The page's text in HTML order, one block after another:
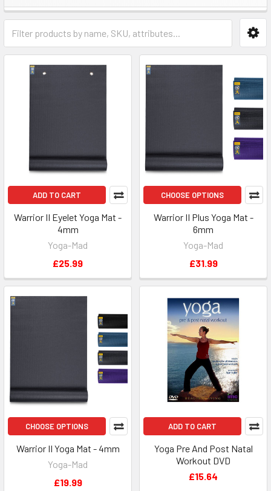
ADD TO CART
Warrior II Eyelet Yoga Mat -
4mm
Yoga-Mad
£25.99
CHOOSE OPTIONS
Warrior II Plus Yoga Mat -
6mm
Yoga-Mad
£31.99
CHOOSE OPTIONS
Warrior II Yoga Mat - 4mm
Yoga-Mad
£19.99
ADD TO CART
Yoga Pre And Post Natal
Workout DVD
£15.64